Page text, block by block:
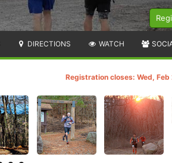
DIRECTIONS WATCH
Registration closes: Wed, Feb